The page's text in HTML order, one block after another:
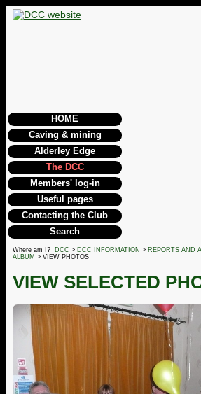
HOME
Caving & mining
Alderley Edge
The DCC
Members' log-in
Useful pages
Contacting the Club
Search
Where am I? DCC > DCC INFORMATION > REPORTS AND
ALBUM > VIEW PHOTOS
VIEW SELECTED